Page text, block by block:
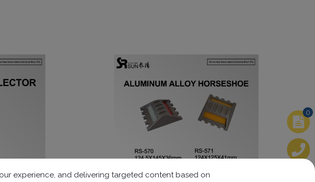
0
experience, and delivering targeted content based on